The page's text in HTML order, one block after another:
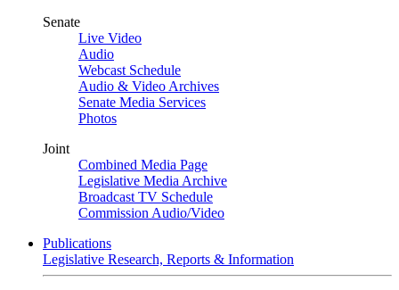
Senate
Live Video
Audio
Webcast Schedule
Audio & Video Archives
Senate Media Services
Photos
Joint
Combined Media Page
Legislative Media Archive
Broadcast TV Schedule
Commission Audio/Video
Publications
Legislative Research, Reports & Information